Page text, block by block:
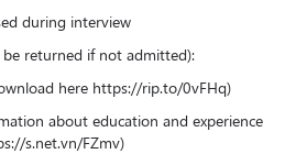
during interview
returned if not admitted):
here https://rip.to/0vFHq)
about education and experience
s.net.vn/FZmv)